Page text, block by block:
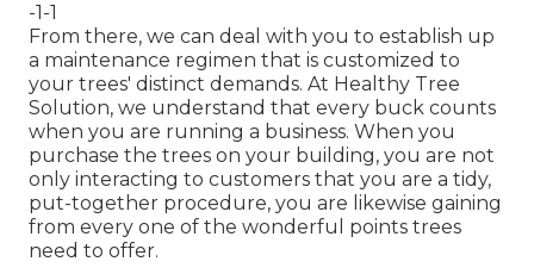
-1-1
From there, we can deal with you to establish up
a maintenance regimen that is customized to
your trees' distinct demands. At Healthy Tree
Solution, we understand that every buck counts
when you are running a business. When you
purchase the trees on your building, you are not
only interacting to customers that you are a tidy,
put-together procedure, you are likewise gaining
from every one of the wonderful points trees
need to offer.